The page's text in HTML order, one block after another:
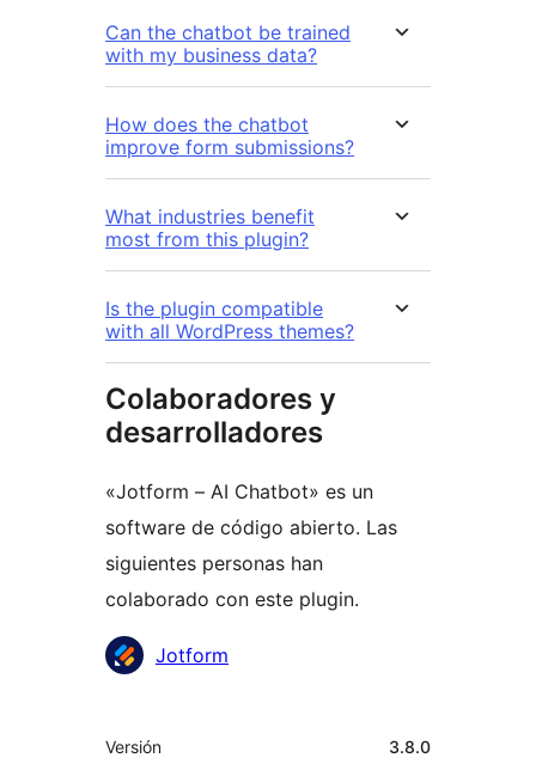
Can the chatbot be trained
with my business data?
How does the chatbot
improve form submissions?
What industries benefit
most from this plugin?
Is the plugin compatible
with all WordPress themes?
Colaboradores y
desarrolladores
«Jotform – AI Chatbot» es un
software de código abierto. Las
siguientes personas han
colaborado con este plugin.
Colaboradores
Jotform
Meta
Versión 3.8.0